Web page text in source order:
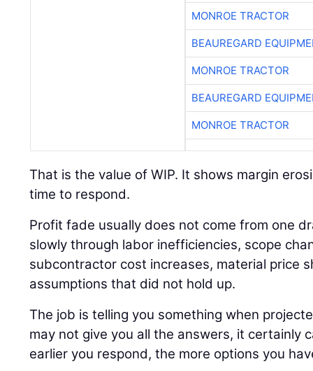
MONROE TRACTOR
BEAUREGARD
MONROE TRACTOR
BEAUREGARD
MONROE TRACTOR
That is the value of WIP. It shows margin
time to respond.
Profit fade usually does not come from one
slowly through labor inefficiencies, scope
subcontractor cost increases, material price
assumptions that did not hold up.
The job is telling you something when
may not give you all the answers, it certainly
earlier you respond, the more options you